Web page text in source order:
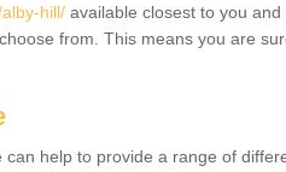
hill/ available closest to you and
from. This means you are
help to provide a range of